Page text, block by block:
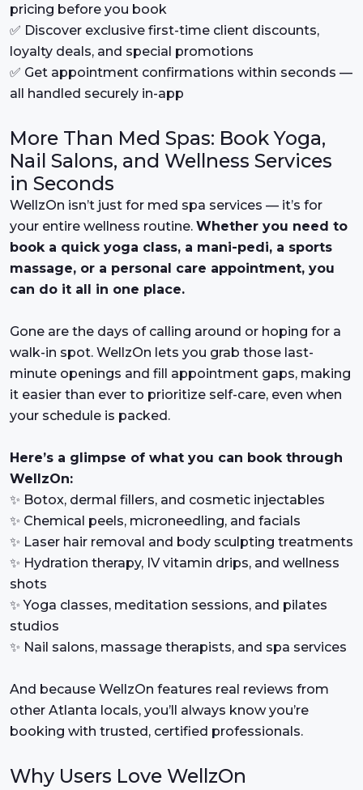
pricing before you book
✅ Discover exclusive first-time client discounts,
loyalty deals, and special promotions
✅ Get appointment confirmations within seconds —
all handled securely in-app
More Than Med Spas: Book Yoga,
Nail Salons, and Wellness Services
in Seconds
WellzOn isn’t just for med spa services — it’s for
your entire wellness routine. Whether you need to
book a quick yoga class, a mani-pedi, a sports
massage, or a personal care appointment, you
can do it all in one place.
Gone are the days of calling around or hoping for a
walk-in spot. WellzOn lets you grab those last-
minute openings and fill appointment gaps, making
it easier than ever to prioritize self-care, even when
your schedule is packed.
Here’s a glimpse of what you can book through
WellzOn:
✨ Botox, dermal fillers, and cosmetic injectables
✨ Chemical peels, microneedling, and facials
✨ Laser hair removal and body sculpting treatments
✨ Hydration therapy, IV vitamin drips, and wellness
shots
✨ Yoga classes, meditation sessions, and pilates
studios
✨ Nail salons, massage therapists, and spa services
And because WellzOn features real reviews from
other Atlanta locals, you’ll always know you’re
booking with trusted, certified professionals.
Why Users Love WellzOn